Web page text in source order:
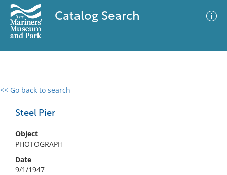
Catalog Search
<< Go back to search
Steel Pier
Object
PHOTOGRAPH
Date
9/1/1947
0 results